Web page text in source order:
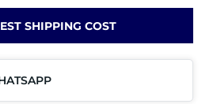
SHIPPING COST